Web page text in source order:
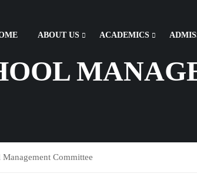
ABOUT US ACADEMICS
Management Committee